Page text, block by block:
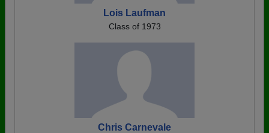
Lois Laufman
Class of 1973
Chris Carnevale